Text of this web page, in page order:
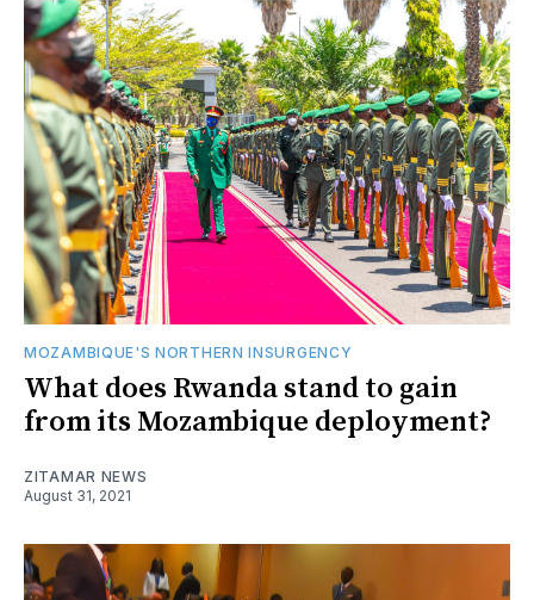
MOZAMBIQUE'S NORTHERN INSURGENCY
What does Rwanda stand to gain
from its Mozambique deployment?
ZITAMAR NEWS
August 31, 2021